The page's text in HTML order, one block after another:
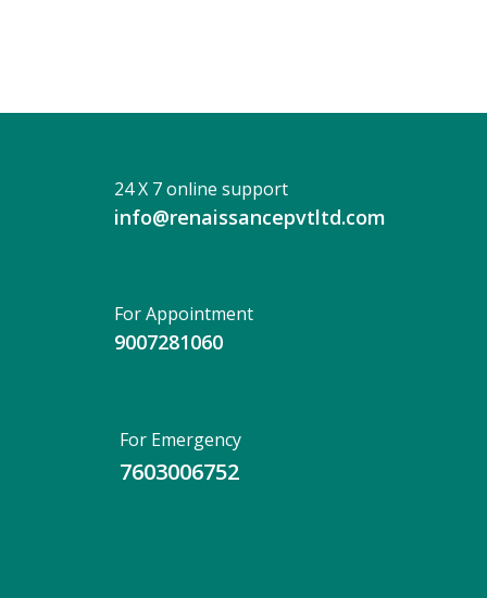
24 X 7 online support
info@renaissancepvtltd.com
For Appointment
9007281060
For Emergency
7603006752